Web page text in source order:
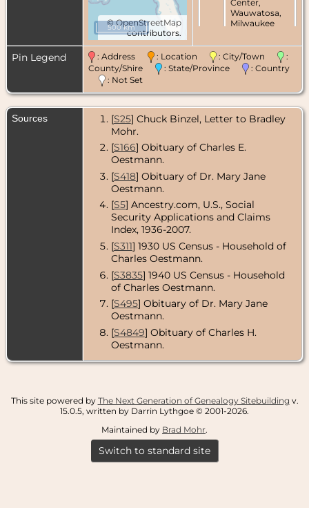
©OpenStreetMap
contributors.
500 km
Center,
Wauwatosa,
Milwaukee
Wisconsin,
USA
Pin Legend : Address : Location : City/Town
:
County/Shire
: State/Province
: Country
: Not Set
Sources [S25] Chuck Binzel, Letter to Bradley
Mohr.
[S166] Obituary of Charles E.
Oestmann.
[S418] Obituary of Dr. Mary Jane
Oestmann.
[S5] Ancestry.com, U.S., Social
Security Applications and Claims
Index, 1936-2007.
[S311] 1930 US Census - Household of
Charles Oestmann.
[S3835] 1940 US Census - Household
of Charles Oestmann.
[S495] Obituary of Dr. Mary Jane
Oestmann.
[S4849] Obituary of Charles H.
Oestmann.
This site powered by The Next Generation of Genealogy Sitebuilding v.
15.0.5, written by Darrin Lythgoe © 2001-2026.
Maintained by Brad Mohr.
Switch to standard site